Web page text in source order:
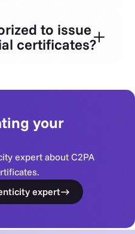
to issue
certificates?
your
expert about C2PA
expert